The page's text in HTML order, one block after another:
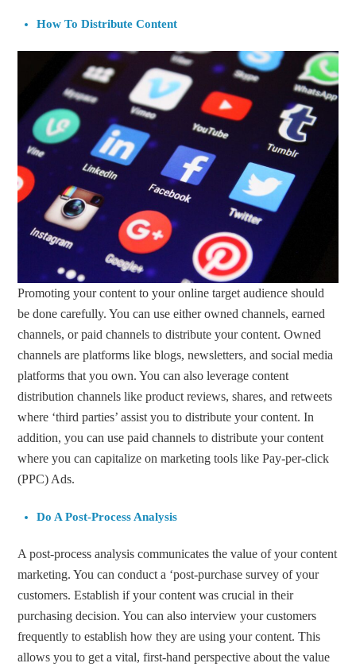
How To Distribute Content
Promoting your content to your online target audience should
be done carefully. You can use either owned channels, earned
channels, or paid channels to distribute your content. Owned
channels are platforms like blogs, newsletters, and social media
platforms that you own. You can also leverage content
distribution channels like product reviews, shares, and retweets
where ‘third parties’ assist you to distribute your content. In
addition, you can use paid channels to distribute your content
where you can capitalize on marketing tools like Pay-per-click
(PPC) Ads.
Do A Post-Process Analysis
A post-process analysis communicates the value of your content
marketing. You can conduct a ‘post-purchase survey of your
customers. Establish if your content was crucial in their
purchasing decision. You can also interview your customers
frequently to establish how they are using your content. This
allows you to get a vital, first-hand perspective about the value